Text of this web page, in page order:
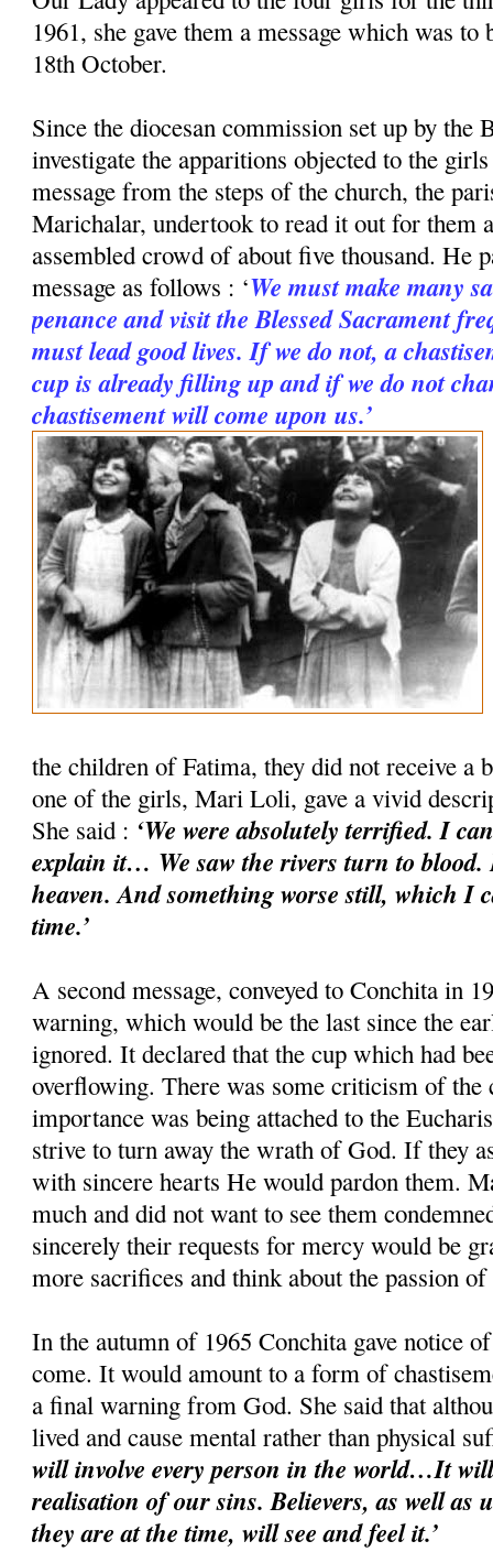
1961, she gave them a message which was
18th October.
Since the diocesan commission set up by the
investigate the apparitions objected to the
message from the steps of the church, the
Marichalar, undertook to read it out for them
assembled crowd of about five thousand. He
message as follows : ‘We must make many
penance and visit the Blessed Sacrament
must lead good lives. If we do not, a
cup is already filling up and if we do not
chastisement will come upon us.’
the children of Fatima, they did not receive
one of the girls, Mari Loli, gave a vivid
She said : ‘We were absolutely terrified. I
explain it… We saw the rivers turn to
heaven. And something worse still, which I
time.’
A second message, conveyed to Conchita in
warning, which would be the last since the
ignored. It declared that the cup which had
overflowing. There was some criticism of the
importance was being attached to the
strive to turn away the wrath of God. If they
with sincere hearts He would pardon them.
much and did not want to see them
sincerely their requests for mercy would be
more sacrifices and think about the passion of
In the autumn of 1965 Conchita gave notice
come. It would amount to a form of
a final warning from God. She said that
lived and cause mental rather than physical
will involve every person in the world…It
realisation of our sins. Believers, as well as
they are at the time, will see and feel it.’